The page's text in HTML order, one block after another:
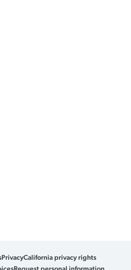
PrivacyCalifornia privacy rights
Request personal information